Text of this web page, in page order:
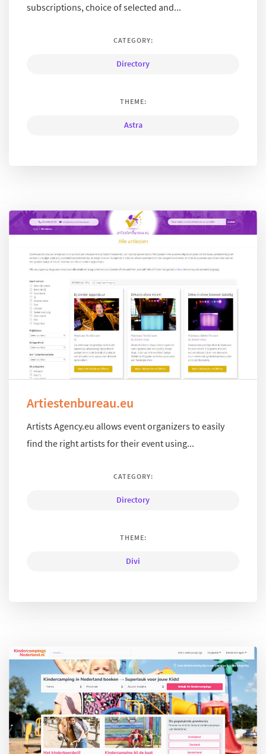
subscriptions, choice of selected and...
CATEGORY:
Directory
THEME:
Astra
Artiestenbureau.eu
Artists Agency.eu allows event organizers to easily
find the right artists for their event using...
CATEGORY:
Directory
THEME:
Divi